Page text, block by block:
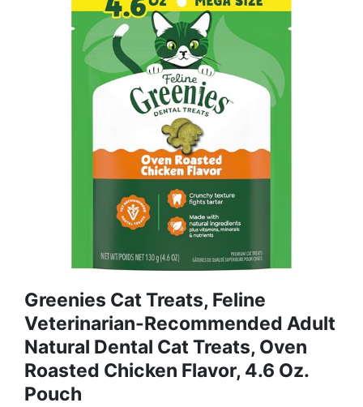
Greenies Cat Treats, Feline
Veterinarian-Recommended Adult
Natural Dental Cat Treats, Oven
Roasted Chicken Flavor, 4.6 Oz.
Pouch